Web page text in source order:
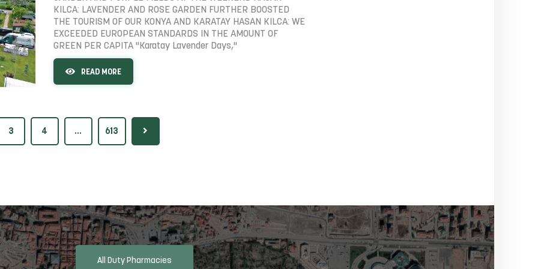
KILCA: LAVENDER AND ROSE GARDEN FURTHER BOOSTED
THE TOURISM OF OUR KONYA AND KARATAY HASAN KILCA: WE
EXCEEDED EUROPEAN STANDARDS IN THE AMOUNT OF
GREEN PER CAPITA "Karatay Lavender Days,"
READ MORE
3 4 ... 613
All Duty Pharmacies